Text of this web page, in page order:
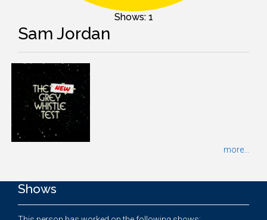
Shows: 1
Sam Jordan
more...
Shows